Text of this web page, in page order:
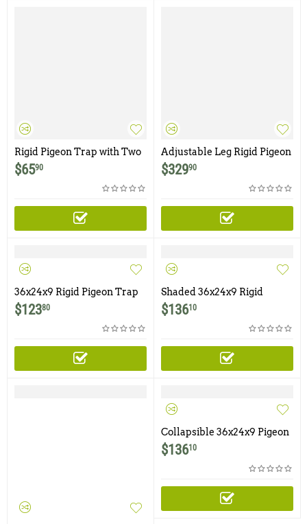
Rigid Pigeon Trap with Two
Trap Doors and Shade
Cover
$6590
Adjustable Leg Rigid Pigeon
Trap with Six Trap Doors,
Shade Screen, Water &
$32990
36x24x9 Rigid Pigeon Trap
with Six Trap Doors
$12380
Shaded 36x24x9 Rigid
Pigeon Trap with Six Trap
Doors
$13610
Collapsible 36x24x9 Pigeon
Trap with Six Trap Doors
$13610